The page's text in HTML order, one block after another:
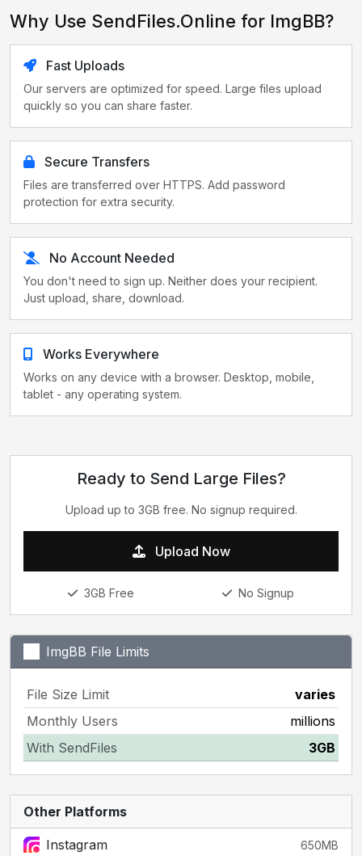
Why Use SendFiles.Online for ImgBB?
Fast Uploads
Our servers are optimized for speed. Large files upload
quickly so you can share faster.
Secure Transfers
Files are transferred over HTTPS. Add password
protection for extra security.
No Account Needed
You don't need to sign up. Neither does your recipient.
Just upload, share, download.
Works Everywhere
Works on any device with a browser. Desktop, mobile,
tablet - any operating system.
Ready to Send Large Files?
Upload up to 3GB free. No signup required.
Upload Now
3GB Free No Signup
ImgBB File Limits
File Size Limit
varies
Monthly Users
millions
With SendFiles
3GB
Other Platforms
Instagram 650MB